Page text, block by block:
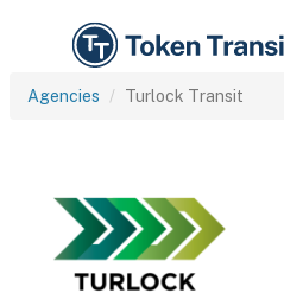
Agencies Turlock Transit